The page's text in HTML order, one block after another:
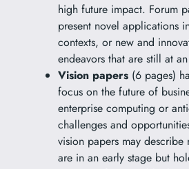
high future impact. Forum
present novel applications
contexts, or new and
endeavors that are still at
Vision papers(6 pages)
focus on the future of
enterprise computing or
challenges and
vision papers may describe
are in an early stage but